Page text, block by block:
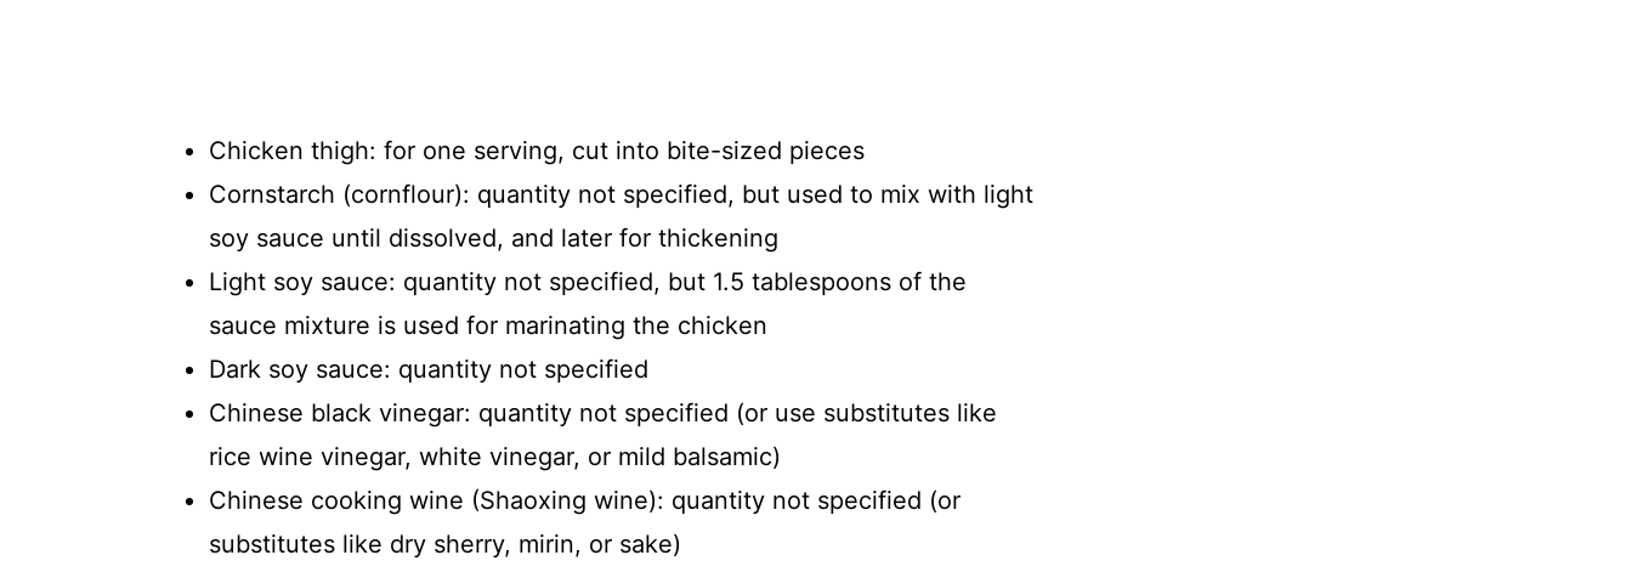
Chicken thigh: for one serving, cut into bite-sized pieces
Cornstarch (cornflour): quantity not specified, but used to mix with light
soy sauce until dissolved, and later for thickening
Light soy sauce: quantity not specified, but 1.5 tablespoons of the
sauce mixture is used for marinating the chicken
Dark soy sauce: quantity not specified
Chinese black vinegar: quantity not specified (or use substitutes like
rice wine vinegar, white vinegar, or mild balsamic)
Chinese cooking wine (Shaoxing wine): quantity not specified (or
substitutes like dry sherry, mirin, or sake)